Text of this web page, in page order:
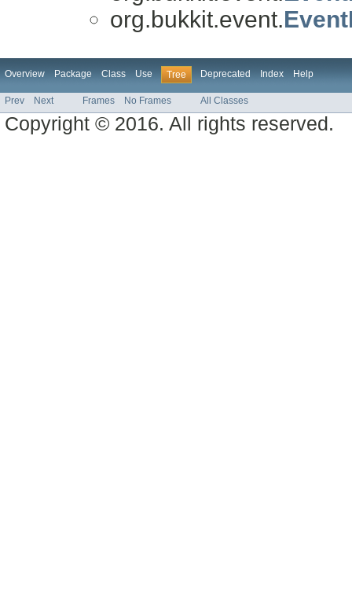
org.bukkit.event.
Overview Package Class Use Tree Deprecated Index Help
Prev Next Frames No Frames All Classes
Copyright © 2016. All rights reserved.